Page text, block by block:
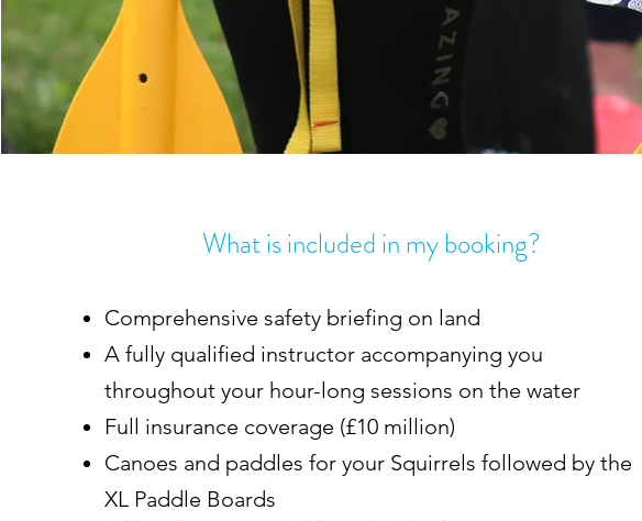
What is included in my booking?
Comprehensive safety briefing on land
A fully qualified instructor accompanying you
throughout your hour-long sessions on the water
Full insurance coverage (£10 million)
Canoes and paddles for your Squirrels followed by the
XL Paddle Boards